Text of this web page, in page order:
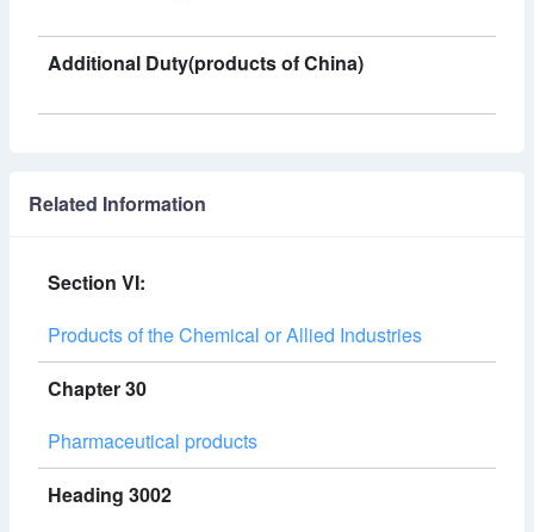
Additional Duty(products of China)
Related Information
Section VI:
Products of the Chemical or Allied Industries
Chapter 30
Pharmaceutical products
Heading 3002